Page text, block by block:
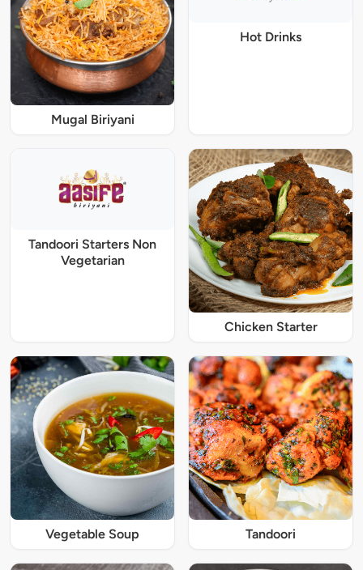
Mugal Biriyani
Hot Drinks
Tandoori Starters Non
Vegetarian
Chicken Starter
Vegetable Soup Tandoori